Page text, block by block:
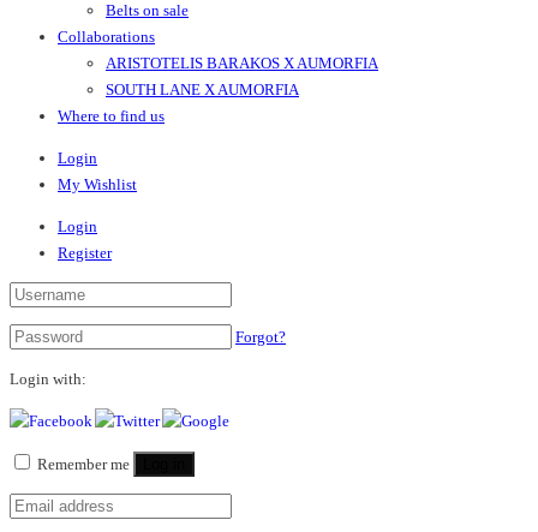
Belts on sale
Collaborations
ARISTOTELIS BARAKOS X AUMORFIA
SOUTH LANE X AUMORFIA
Where to find us
Login
My Wishlist
Login
Register
Forgot?
Login with:
Remember me